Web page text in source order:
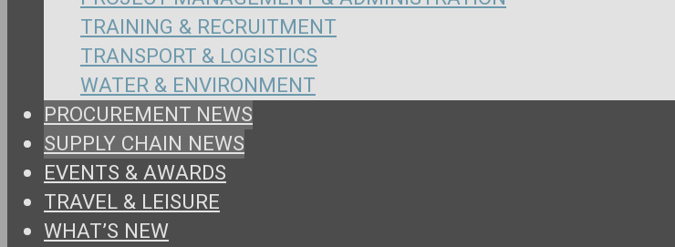
TRAINING & RECRUITMENT
TRANSPORT & LOGISTICS
WATER & ENVIRONMENT
PROCUREMENT NEWS
SUPPLY CHAIN NEWS
EVENTS & AWARDS
TRAVEL & LEISURE
WHAT’S NEW